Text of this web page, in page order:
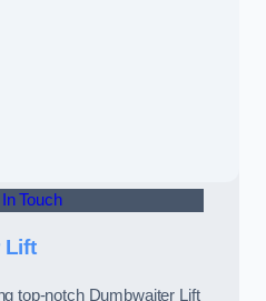
Touch
Lift
top-notch Dumbwaiter Lift